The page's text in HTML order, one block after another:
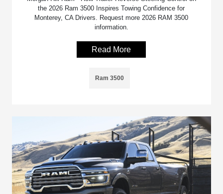
the 2026 Ram 3500 Inspires Towing Confidence for
Monterey, CA Drivers. Request more 2026 RAM 3500
information.
Read More
Ram 3500